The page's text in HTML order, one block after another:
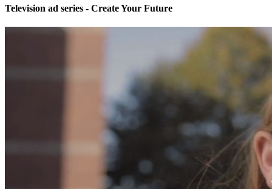
Television ad series - Create Your Future